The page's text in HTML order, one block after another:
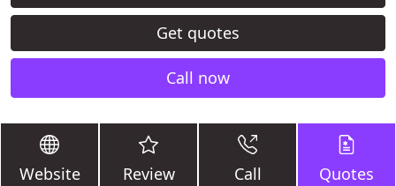
Get quotes
Call now
Website Review Call Quotes